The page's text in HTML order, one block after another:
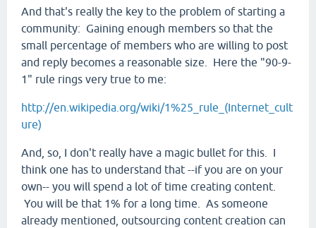
And that's really the key to the problem of starting a
community: Gaining enough members so that the
small percentage of members who are willing to post
and reply becomes a reasonable size. Here the "90-9-
1" rule rings very true to me:
http://en.wikipedia.org/wiki/1%25_rule_(Internet_cult
ure)
And, so, I don't really have a magic bullet for this. I
think one has to understand that --if you are on your
own-- you will spend a lot of time creating content.
You will be that 1% for a long time. As someone
already mentioned, outsourcing content creation can